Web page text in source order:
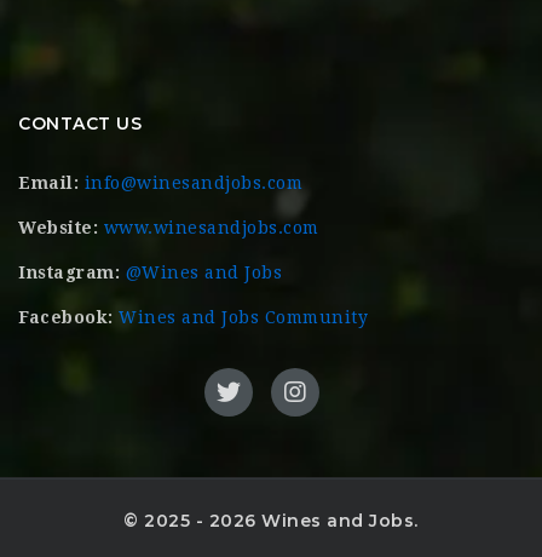
CONTACT US
Email: info@winesandjobs.com
Website: www.winesandjobs.com
Instagram: @Wines and Jobs
Facebook: Wines and Jobs Community
© 2025 - 2026 Wines and Jobs.